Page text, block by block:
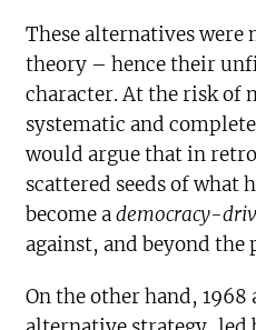
These alternatives
theory – hence their
character. At the risk of
systematic and
would argue that in
scattered seeds of what
become ademocracy-
against, and beyond
On the other hand,